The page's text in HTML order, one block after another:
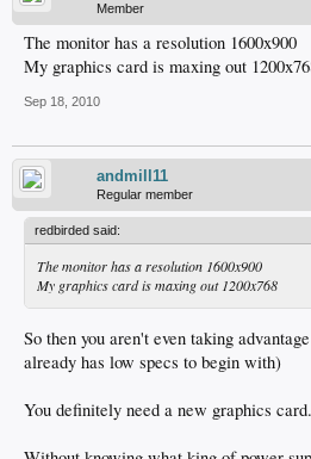
Member
The monitor has a resolution 1600x900
My graphics card is maxing out
Sep 18, 2010
andmill11
Regular member
redbirded said:
The monitor has a resolution 1600x900
My graphics card is maxing out 1200x768
So then you aren't even taking
already has low specs to begin with)
You definitely need a new graphics card.